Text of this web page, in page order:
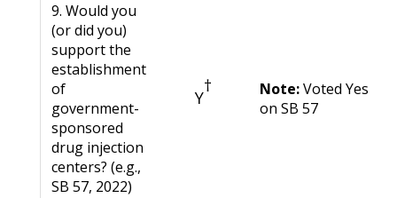
9. Would you
(or did you)
support the
establishment
of
government-
sponsored
drug injection
centers? (e.g.,
SB 57, 2022)
Y
† Note:Voted Yes
on SB 57